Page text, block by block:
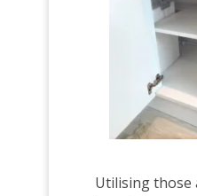
Utilising those